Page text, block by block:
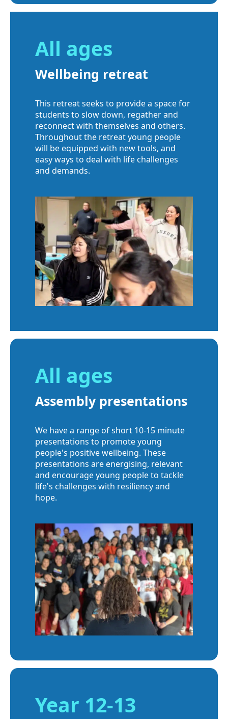
All ages
Wellbeing retreat
This retreat seeks to provide a space for
students to slow down, regather and
reconnect with themselves and others.
Throughout the retreat young people
will be equipped with new tools, and
easy ways to deal with life challenges
and demands.
All ages
Assembly presentations
We have a range of short 10-15 minute
presentations to promote young
people's positive wellbeing. These
presentations are energising, relevant
and encourage young people to tackle
life's challenges with resiliency and
hope.
Year 12-13